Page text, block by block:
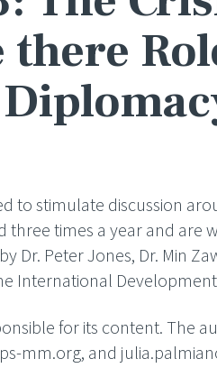
to stimulate discussion
times a year and are
Dr. Peter Jones, Dr. Min
International
for its content. The
mm.org, and